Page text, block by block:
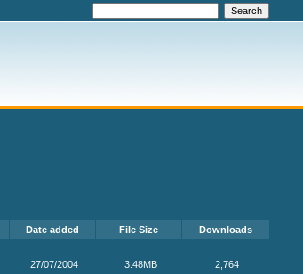
Date added File Size Downloads
27/07/2004 3.48MB 2,764